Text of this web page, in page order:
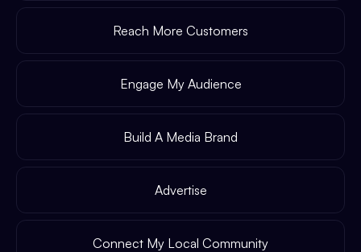
Reach More Customers
Engage My Audience
Build A Media Brand
Advertise
Connect My Local Community